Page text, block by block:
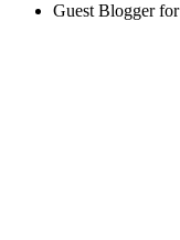
Guest Blogger